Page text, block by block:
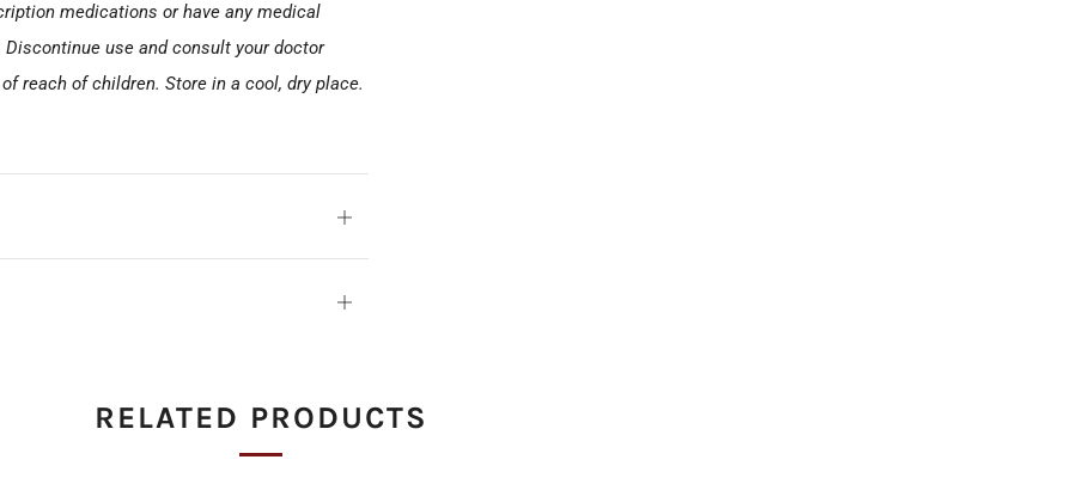
medications or have any medical
use and consult your doctor
reach of children. Store in a cool, dry place.
Open
Open
RELATED PRODUCTS